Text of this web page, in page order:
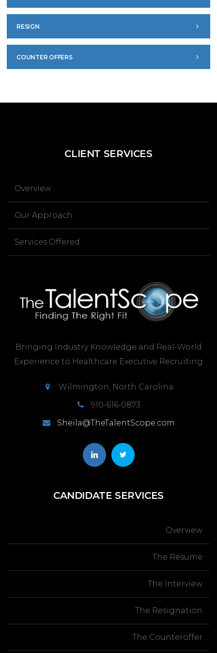
RESIGN
COUNTER OFFERS
CLIENT SERVICES
Overview
Our Approach
Services Offered
Bringing Industry Knowledge and Real-World
Experience to Healthcare Executive Recruiting
Wilmington, North Carolina
910-616-0873
Sheila@TheTalentScope.com
CANDIDATE SERVICES
Overview
The Resume
The Interview
The Resignation
The Counteroffer